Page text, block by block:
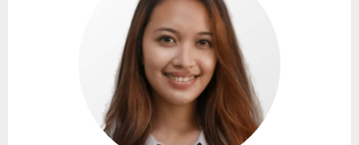
限時優惠
學員心得
遊學團
常見問題